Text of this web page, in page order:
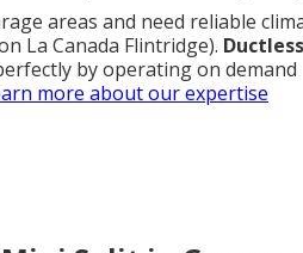
areas and need reliable
La Canada Flintridge).
by operating on demand
more about our expertise